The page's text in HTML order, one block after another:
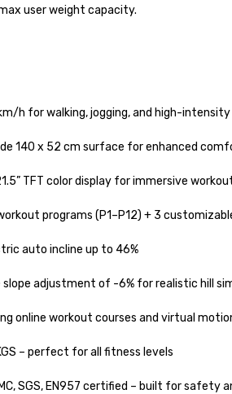
user weight capacity.
h for walking, jogging, and high-
140 x 52 cm surface for enhanced
TFT color display for immersive
programs (P1–P12) + 3
auto incline up to 46%
slope adjustment of -6% for realistic hill
online workout courses and virtual
– perfect for all fitness levels
SGS, EN957 certified – built for safety